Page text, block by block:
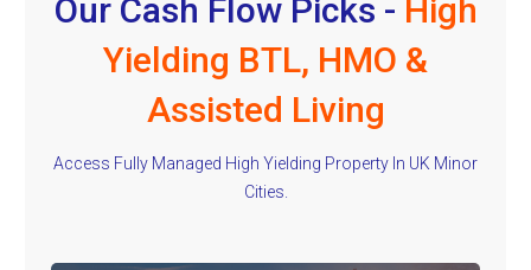
Our Cash Flow Picks - High
Yielding BTL, HMO &
Assisted Living
Access Fully Managed High Yielding Property In UK Minor
Cities.